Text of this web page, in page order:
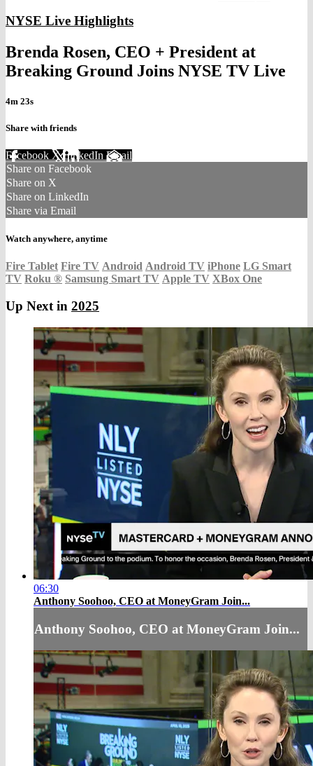
NYSE Live Highlights
Brenda Rosen, CEO + President at
Breaking Ground Joins NYSE TV Live
4m 23s
Share with friends
Facebook XLinkedIn Email
Share on Facebook
Share on X
Share on LinkedIn
Share via Email
Watch anywhere, anytime
Fire Tablet Fire TV Android Android TV iPhone LG Smart
TV Roku ® Samsung Smart TV Apple TV XBox One
Up Next in 2025
06:30
Anthony Soohoo, CEO at MoneyGram Join...
Anthony Soohoo, CEO at MoneyGram Join...